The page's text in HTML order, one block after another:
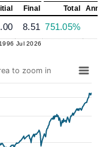
Final Total
8.51 751.05%
Jul 2026
to zoom in